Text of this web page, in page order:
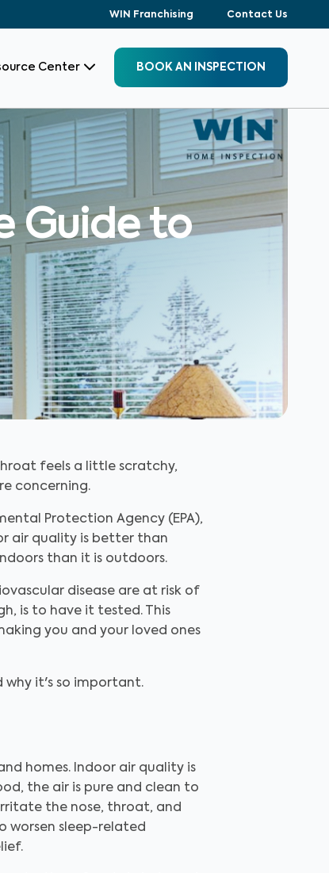
WIN Franchising Contact Us
Center BOOK AN INSPECTION
Guide to
feels a little scratchy,
concerning.
Protection Agency (EPA),
air quality is better than
than it is outdoors.
disease are at risk of
is to have it tested. This
you and your loved ones
why it's so important.
homes. Indoor air quality is
the air is pure and clean to
the nose, throat, and
worsen sleep-related